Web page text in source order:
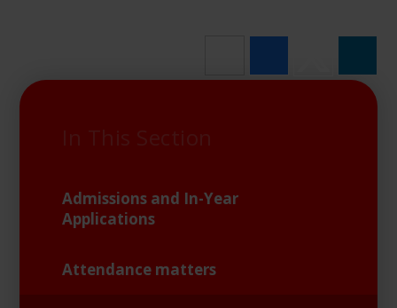
Admissions and In-Year
Applications
Attendance matters